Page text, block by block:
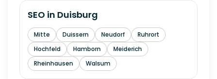
SEO in Duisburg
Mitte Duissern Neudorf
Ruhrort
Hochfeld
Hamborn
Meiderich
Rheinhausen
Walsum